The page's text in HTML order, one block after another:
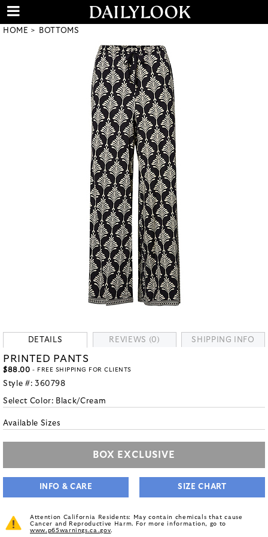
HOME BOTTOMS
DETAILS REVIEWS (0) SHIPPING INFO
PRINTED PANTS
$88.00 - FREE SHIPPING FOR CLIENTS
Style #: 360798
Select Color: Black/Cream
Available Sizes
BOX EXCLUSIVE
INFO & CARE SIZE CHART
Attention California Residents: May contain chemicals that cause
Cancer and Reproductive Harm. For more information, go to
www.p65warnings.ca.gov.